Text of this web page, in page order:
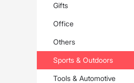
Gifts
Office
Others
Sports & Outdoors
Tools & Automotive